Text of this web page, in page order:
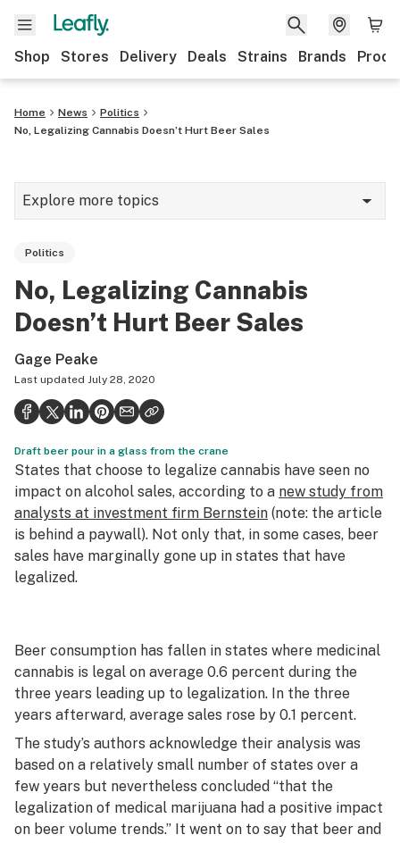
Shop Stores Delivery Deals Strains Brands
Home News
Politics
No, Legalizing Cannabis Doesn’t Hurt Beer Sales
Explore more topics
Strains & products
Growing
Health
Science & tech
Leafly USA
Podcasts
Learn
Politics
No, Legalizing Cannabis
Doesn’t Hurt Beer Sales
Gage Peake
Last updated July 28, 2020
Draft beer pour in a glass from the crane
States that choose to legalize cannabis have seen no
impact on alcohol sales, according to a new study from
analysts at investment firm Bernstein (note: the article
is behind a paywall). Not only that, in some cases, beer
sales have marginally gone up in states that have
legalized.
Beer consumption has fallen in states where medicinal
cannabis is legal on average 0.6 percent during the
three years leading up to legalization. In the three
years afterward, average sales rose by 0.1 percent.
The study’s authors acknowledge their analysis was
based on a relatively small number of states over a
few years but nevertheless concluded “that the
legalization of medical marijuana had a positive impact
on beer volume trends.” It went on to say that beer and